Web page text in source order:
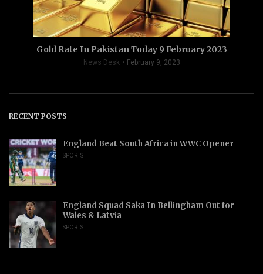
Gold Rate In Pakistan Today 9 February 2023
News Desk February 9, 2023
RECENT POSTS
England Beat South Africa in WWC Opener
SPORTS
England Squad Saka In Bellingham Out for
Wales & Latvia
SPORTS